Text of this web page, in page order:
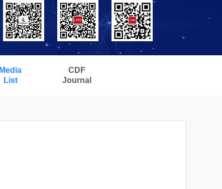
Media
List
CDF
Journal